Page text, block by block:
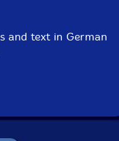
and text in German